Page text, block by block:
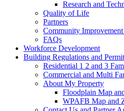
Research and
Quality of Life
Partners
Community
FAQs
Workforce Development
Building Regulations and
Residential 1 2 and 3
Commercial and Multi
About My Property
Floodplain Map
WPAFB Map and